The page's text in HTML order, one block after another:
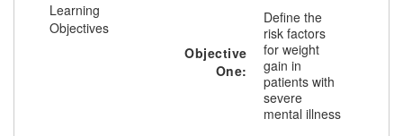
Learning
Objectives
Objective
One:
Define the
risk factors
for weight
gain in
patients with
severe
mental illness